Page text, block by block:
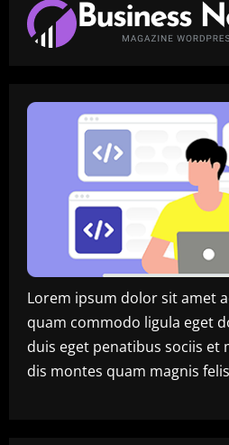
Lorem ipsum dolor sit amet
quam commodo ligula eget
duis eget penatibus sociis
dis montes quam magnis